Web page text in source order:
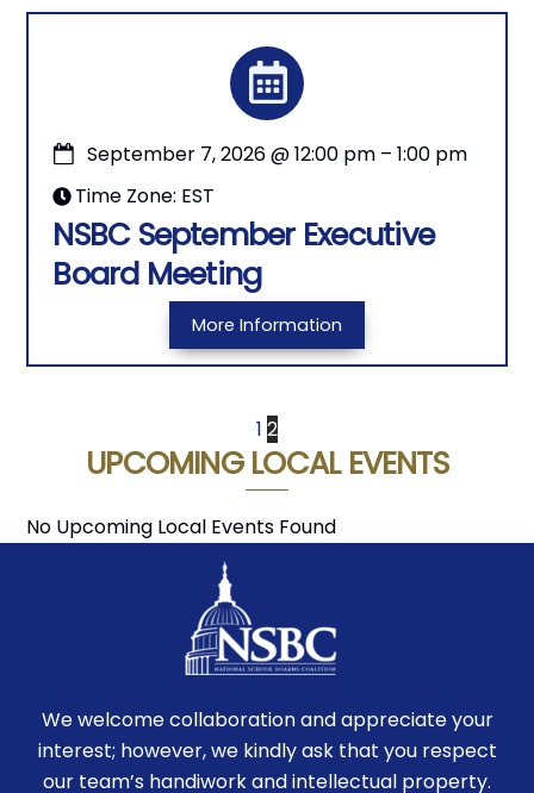
September 7, 2026@12:00 pm –1:00 pm
Time Zone: EST
NSBC September Executive
Board Meeting
More Information
1 2
UPCOMING LOCAL EVENTS
No Upcoming Local Events Found
We welcome collaboration and appreciate your
interest; however, we kindly ask that you respect
our team’s handiwork and intellectual property.